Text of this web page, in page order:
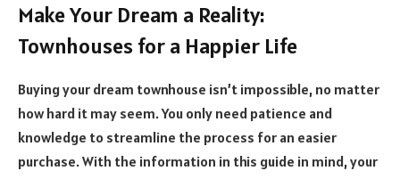
Make Your Dream a Reality:
Townhouses for a Happier Life
Buying your dream townhouse isn’t impossible, no matter
how hard it may seem. You only need patience and
knowledge to streamline the process for an easier
purchase. With the information in this guide in mind, your